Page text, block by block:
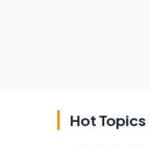
Hot Topics